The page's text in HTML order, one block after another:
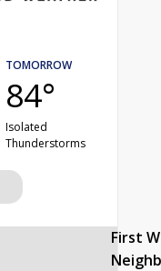
TOMORROW
84°
Isolated
Thunderstorms
First